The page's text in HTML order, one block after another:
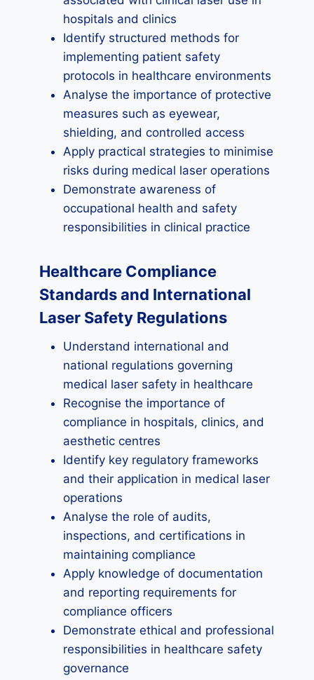
hospitals and clinics
Identify structured methods for
implementing patient safety
protocols in healthcare environments
Analyse the importance of protective
measures such as eyewear,
shielding, and controlled access
Apply practical strategies to minimise
risks during medical laser operations
Demonstrate awareness of
occupational health and safety
responsibilities in clinical practice
Healthcare Compliance
Standards and International
Laser Safety Regulations
Understand international and
national regulations governing
medical laser safety in healthcare
Recognise the importance of
compliance in hospitals, clinics, and
aesthetic centres
Identify key regulatory frameworks
and their application in medical laser
operations
Analyse the role of audits,
inspections, and certifications in
maintaining compliance
Apply knowledge of documentation
and reporting requirements for
compliance officers
Demonstrate ethical and professional
responsibilities in healthcare safety
governance